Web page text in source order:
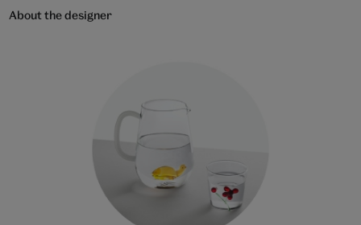
About the designer